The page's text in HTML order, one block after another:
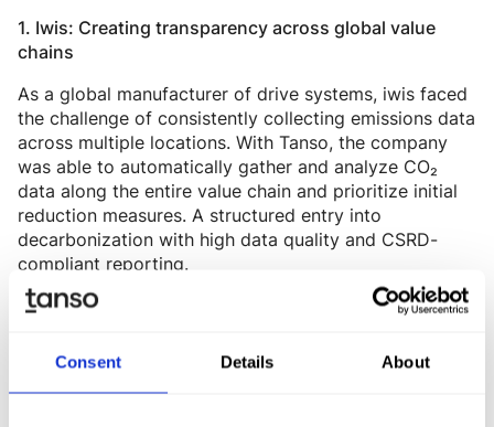
Consent Details About
1. Iwis: Creating transparency across global value
chains
As a global manufacturer of drive systems, iwis faced
the challenge of consistently collecting emissions data
across multiple locations. With Tanso, the company
was able to automatically gather and analyze CO₂
data along the entire value chain and prioritize initial
reduction measures. A structured entry into
decarbonization with high data quality and CSRD-
compliant reporting.
-> Learn more
2. Böllhoff: Efficient data processes as the foundation
for sustainable corporate management